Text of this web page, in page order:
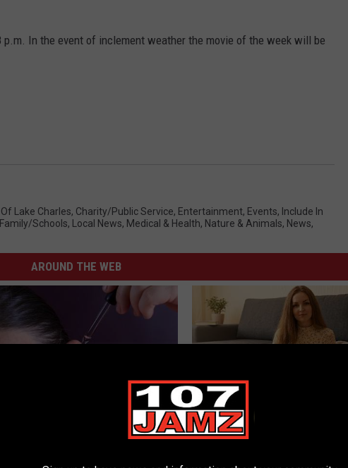
In the event of inclement weather the movie of the week will be
Lake Charles, Charity/Public Service, Entertainment, Events, Include In
Schools, Local News, Medical & Health, Nature & Animals, News,
AROUND THE WEB
If You Have Tinnitus (Ear
Do This Immediately
Single Women Looking for